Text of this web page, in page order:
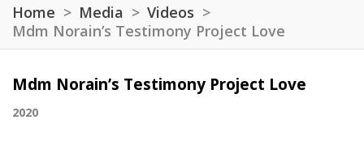
Home Media
Videos
Mdm Norain’s Testimony Project Love
Mdm Norain’s Testimony Project Love
2020